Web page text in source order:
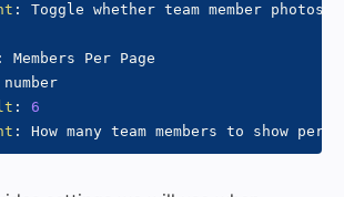
:
Toggle whether team member
:
Members Per Page
number
:
6
: